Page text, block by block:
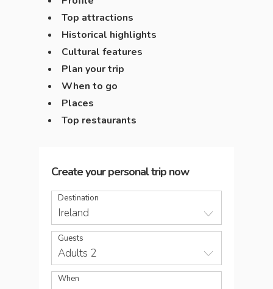
Top attractions
Historical highlights
Cultural features
Plan your trip
When to go
Places
Top restaurants
Create your personal trip now
Destination
Ireland
Guests
Adults 2
When